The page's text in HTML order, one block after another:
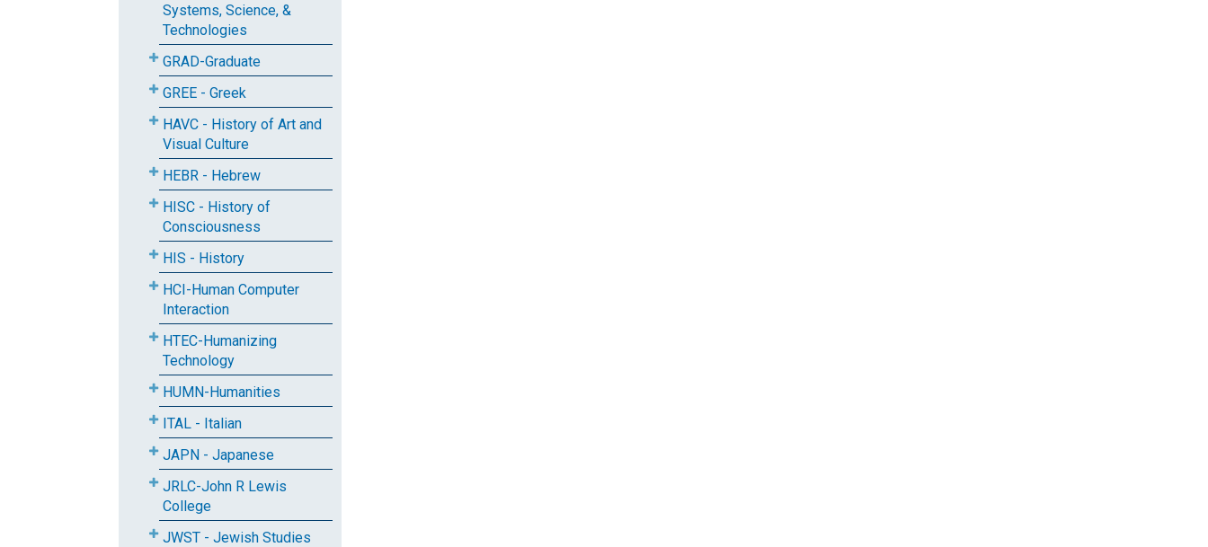
Systems, Science, &
Technologies
GRAD-Graduate
GREE - Greek
HAVC - History of Art and
Visual Culture
HEBR - Hebrew
HISC - History of
Consciousness
HIS - History
HCI-Human Computer
Interaction
HTEC-Humanizing
Technology
HUMN-Humanities
ITAL - Italian
JAPN - Japanese
JRLC-John R Lewis
College
JWST - Jewish Studies